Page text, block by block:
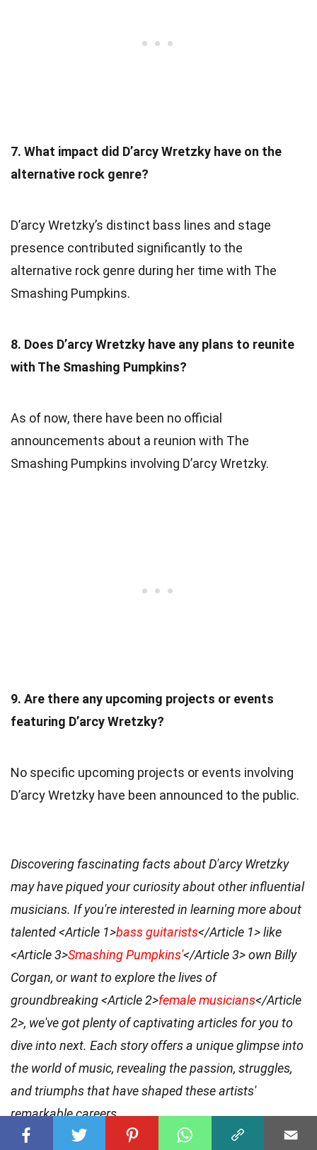
7. What impact did D’arcy Wretzky have on the
alternative rock genre?
D’arcy Wretzky’s distinct bass lines and stage
presence contributed significantly to the
alternative rock genre during her time with The
Smashing Pumpkins.
8. Does D’arcy Wretzky have any plans to reunite
with The Smashing Pumpkins?
As of now, there have been no official
announcements about a reunion with The
Smashing Pumpkins involving D’arcy Wretzky.
9. Are there any upcoming projects or events
featuring D’arcy Wretzky?
No specific upcoming projects or events involving
D’arcy Wretzky have been announced to the public.
Discovering fascinating facts about D'arcy Wretzky
may have piqued your curiosity about other influential
musicians. If you're interested in learning more about
talented <Article 1>bass guitarists</Article 1> like
<Article 3>Smashing Pumpkins'</Article 3> own Billy
Corgan, or want to explore the lives of
groundbreaking <Article 2>female musicians</Article
2>, we've got plenty of captivating articles for you to
dive into next. Each story offers a unique glimpse into
the world of music, revealing the passion, struggles,
and triumphs that have shaped these artists'
remarkable careers.